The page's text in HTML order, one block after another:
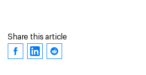
Share this article